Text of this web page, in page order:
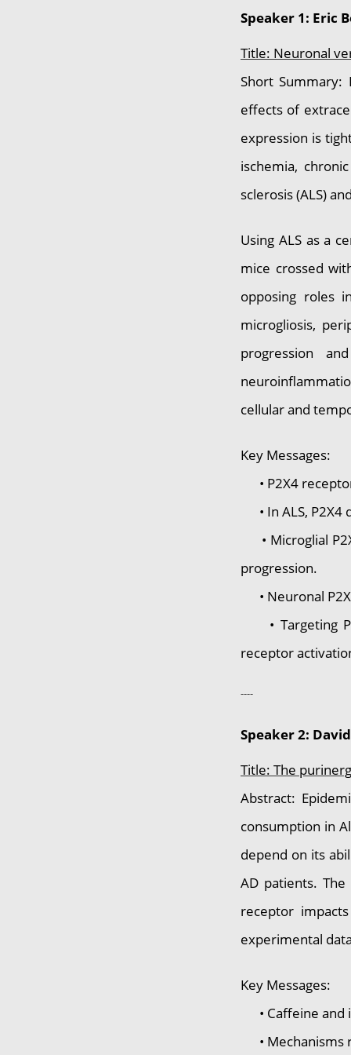
Speaker 1: Eric
Title: Neuronal
Short Summary:
effects of
expression is
ischemia,
sclerosis (ALS)
Using ALS as a
mice crossed
opposing roles
microgliosis,
progression
cellular and
Key Messages:
• P2X4
• In ALS, P2X4
• Microglial
progression.
• Neuronal
• Targeting
receptor
----
Speaker 2:
Title: The
Abstract:
consumption in
depend on its
AD patients.
receptor
experimental
Key Messages:
• Caffeine and
• Mechanisms